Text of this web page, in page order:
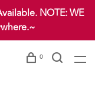
NOTE: WE
0